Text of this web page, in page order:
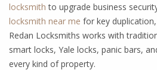
locksmith to upgrade business
locksmith near me for key
Redan Locksmiths works with
smart locks, Yale locks, panic bars,
every kind of property.